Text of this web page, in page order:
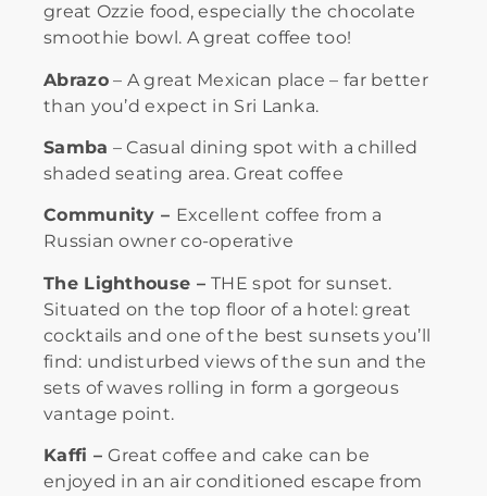
great Ozzie food, especially the chocolate
smoothie bowl. A great coffee too!
Abrazo– A great Mexican place – far better
than you’d expect in Sri Lanka.
Samba – Casual dining spot with a chilled
shaded seating area. Great coffee
Community – Excellent coffee from a
Russian owner co-operative
The Lighthouse –THE spot for sunset.
Situated on the top floor of a hotel: great
cocktails and one of the best sunsets you’ll
find: undisturbed views of the sun and the
sets of waves rolling in form a gorgeous
vantage point.
Kaffi –Great coffee and cake can be
enjoyed in an air conditioned escape from